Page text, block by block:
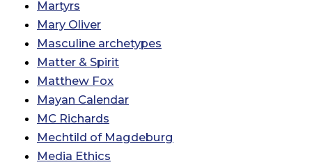
Martyrs
Mary Oliver
Masculine archetypes
Matter & Spirit
Matthew Fox
Mayan Calendar
MC Richards
Mechtild of Magdeburg
Media Ethics